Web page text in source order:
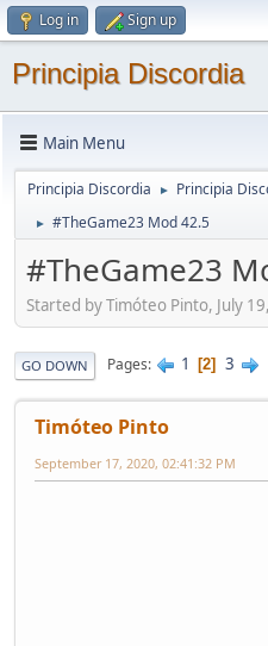
Log in Sign up
Principia Discordia
Main Menu
Principia Discordia ► Principia
► #TheGame23 Mod 42.5
#TheGame23
Started by Timóteo Pinto, July
GO DOWN Pages 1 2 3
Timóteo Pinto
September 17, 2020, 02:41:32 PM